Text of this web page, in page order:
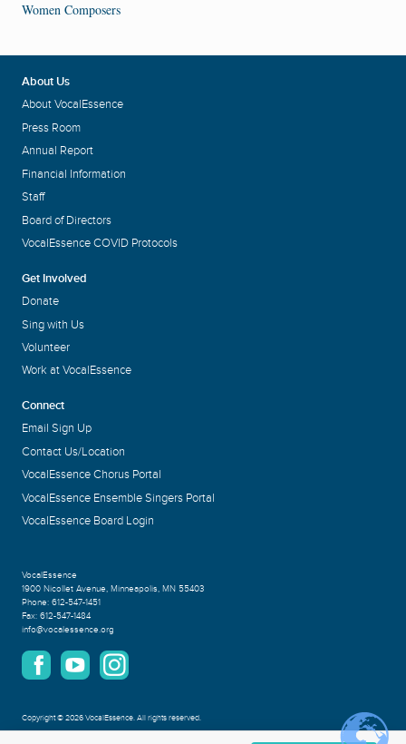
Women Composers
About Us
About VocalEssence
Press Room
Annual Report
Financial Information
Staff
Board of Directors
VocalEssence COVID Protocols
Get Involved
Donate
Sing with Us
Volunteer
Work at VocalEssence
Connect
Email Sign Up
Contact Us/Location
VocalEssence Chorus Portal
VocalEssence Ensemble Singers Portal
VocalEssence Board Login
VocalEssence
1900 Nicollet Avenue, Minneapolis, MN 55403
Phone: 612-547-1451
Fax: 612-547-1484
info@vocalessence.org
Copyright©2026 VocalEssence.All rights reserved.